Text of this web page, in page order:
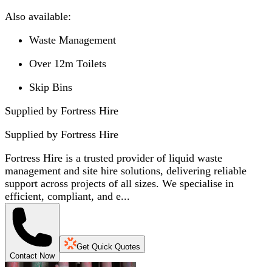
Also available:
Waste Management
Over 12m Toilets
Skip Bins
Supplied by Fortress Hire
Supplied by Fortress Hire
Fortress Hire is a trusted provider of liquid waste
management and site hire solutions, delivering reliable
support across projects of all sizes. We specialise in
efficient, compliant, and e...
Contact Now
Get Quick Quotes